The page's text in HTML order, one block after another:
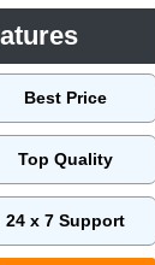
Best Price
Top Quality
24 x 7 Support